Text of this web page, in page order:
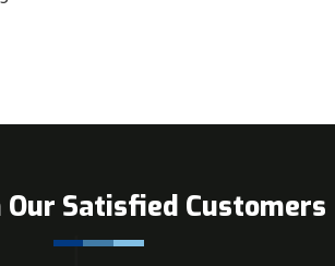
Satisfied Customers